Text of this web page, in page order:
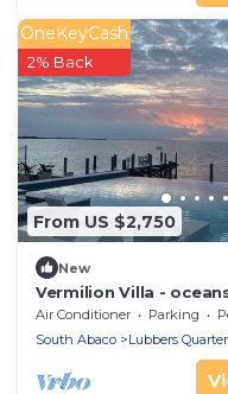
From US $2,750
OneKeyCash
2% Back
New
Vermilion Villa -
designed for friends
Air Conditioner Parking
South Abaco
Lubbers